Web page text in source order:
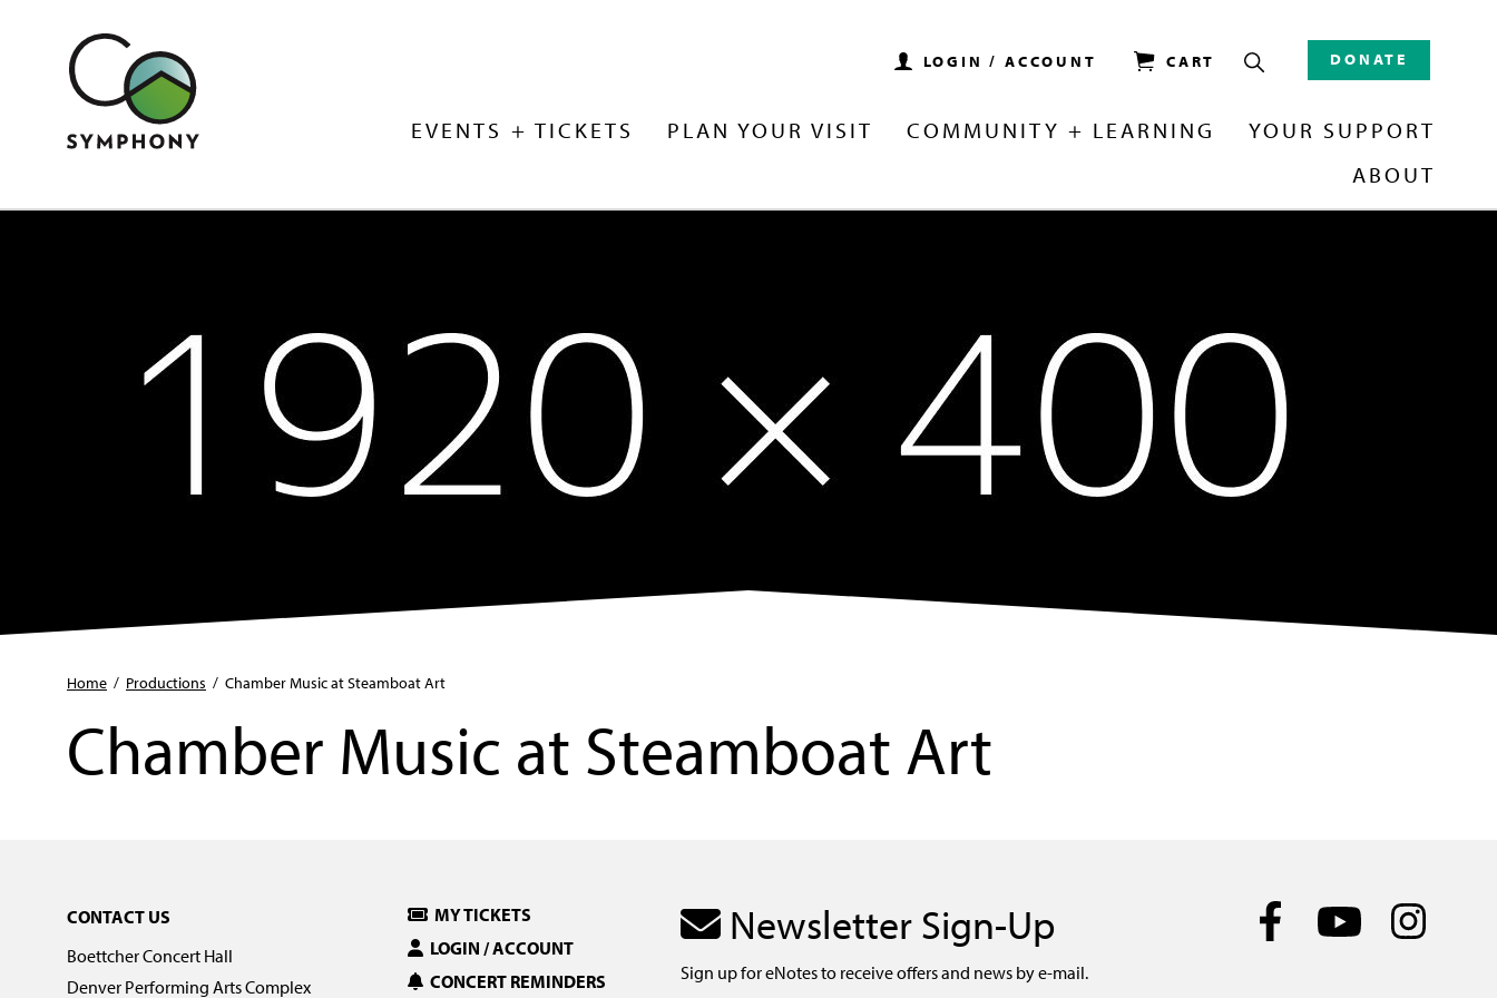
LOGIN / ACCOUNT CART DONATE
EVENTS + TICKETS PLAN YOUR VISIT COMMUNITY + LEARNING
YOUR SUPPORT
ABOUT
Home / Productions / Chamber Music at Steamboat Art
Chamber Music at Steamboat Art
CONTACT US
Boettcher Concert Hall
Denver Performing Arts Complex
MY TICKETS
LOGIN / ACCOUNT
CONCERT REMINDERS
Newsletter Sign-Up
Sign up for eNotes to receive offers and news by e-mail.